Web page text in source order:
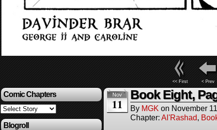
<< First < Prev
Comic Chapters
Blogroll
Nov
11
Book Eight,
By MGK on November
Chapter: Al'Rashad,